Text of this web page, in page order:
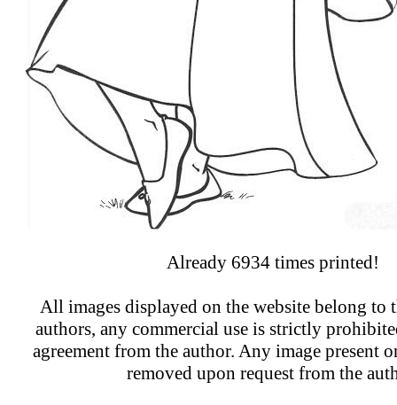
Already 6934 times printed!
All images displayed on the website belong to
authors, any commercial use is strictly
agreement from the author. Any image present
removed upon request from the